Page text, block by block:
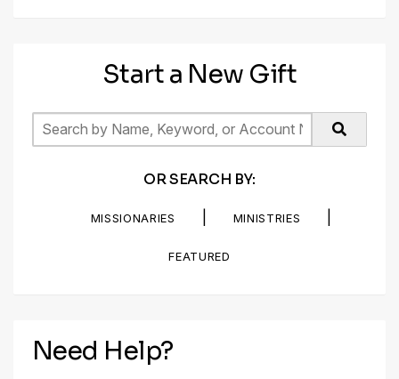
Start a New Gift
OR SEARCH BY:
MISSIONARIES MINISTRIES
FEATURED
Need Help?